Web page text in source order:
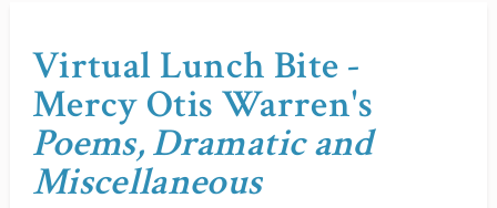
Virtual Lunch Bite -
Mercy Otis Warren's
Poems, Dramatic and
Miscellaneous